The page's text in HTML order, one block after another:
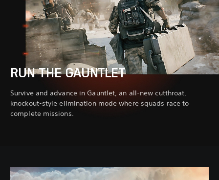
RUN THE GAUNTLET
Survive and advance in Gauntlet, an all-new cutthroat,
knockout-style elimination mode where squads race to
complete missions.